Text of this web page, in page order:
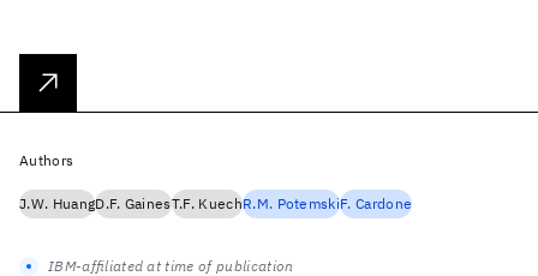
Authors
J.W. HuangD.F. GainesT.F. KuechR.M. PotemskiF. Cardone
IBM-affiliated at time of publication